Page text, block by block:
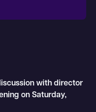
with director
on Saturday,